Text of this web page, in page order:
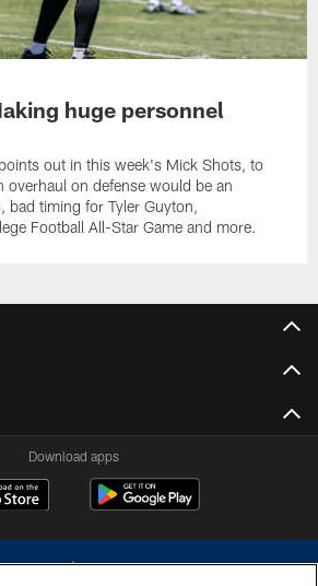
huge personnel
out in this week's Mick Shots, to
overhaul on defense would be an
bad timing for Tyler Guyton,
Football All-Star Game and more.
Download apps